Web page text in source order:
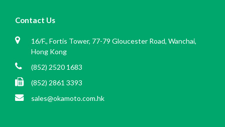
Contact Us
16/F., Fortis Tower, 77-79 Gloucester Road, Wanchai,
Hong Kong
(852) 2520 1683
(852) 2861 3393
sales@okamoto.com.hk